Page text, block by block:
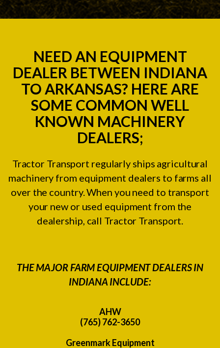
NEED AN EQUIPMENT
DEALER BETWEEN INDIANA
TO ARKANSAS? HERE ARE
SOME COMMON WELL
KNOWN MACHINERY
DEALERS;
Tractor Transport regularly ships agricultural
machinery from equipment dealers to farms all
over the country. When you need to transport
your new or used equipment from the
dealership, call Tractor Transport.
THE MAJOR FARM EQUIPMENT DEALERS IN
INDIANA INCLUDE:
AHW
(765) 762-3650
Greenmark Equipment